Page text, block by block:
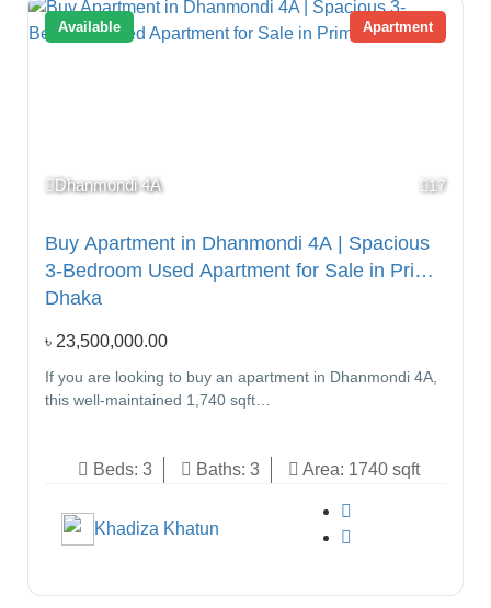
Apartment
Available
Dhanmondi 4A 17
Buy Apartment in Dhanmondi 4A | Spacious
3-Bedroom Used Apartment for Sale in Prime
Dhaka
৳ 23,500,000.00
If you are looking to buy an apartment in Dhanmondi 4A,
this well-maintained 1,740 sqft…
Beds: 3 Baths: 3 Area: 1740 sqft
Khadiza Khatun